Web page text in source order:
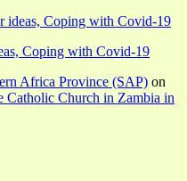
ideas, Coping with Covid-19
Coping with Covid-19
Africa Province (SAP) on
Catholic Church in Zambia in